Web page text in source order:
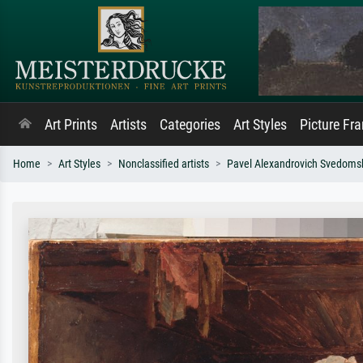
Art Prints Artists Categories Art Styles Picture
Home Art Styles Nonclassified artists Pavel Alexandrovich